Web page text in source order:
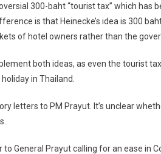
300-baht “tourist tax” which has
is that Heinecke’s idea is 300
of hotel owners rather than the
both ideas, as even the tourist
in Thailand.
letters to PM Prayut. It’s unclear
to General Prayut calling for an ease in